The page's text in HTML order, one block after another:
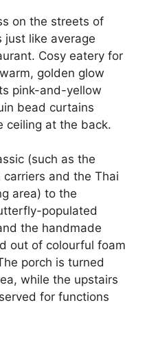
on the streets of
just like average
Cosy eatery for
golden glow
pink-and-yellow
bead curtains
ceiling at the back.
(such as the
and the Thai
area) to the
populated
the handmade
out of colourful foam
porch is turned
while the upstairs
for functions